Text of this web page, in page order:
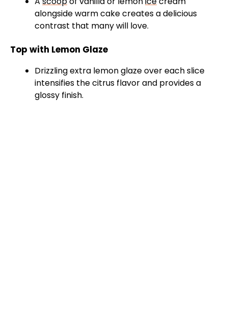
V
d
alongside warm cake creates a delicious
contrast that many will love.
Top with Lemon Glaze
Drizzling extra lemon glaze over each slice
intensifies the citrus flavor and provides a
glossy finish.